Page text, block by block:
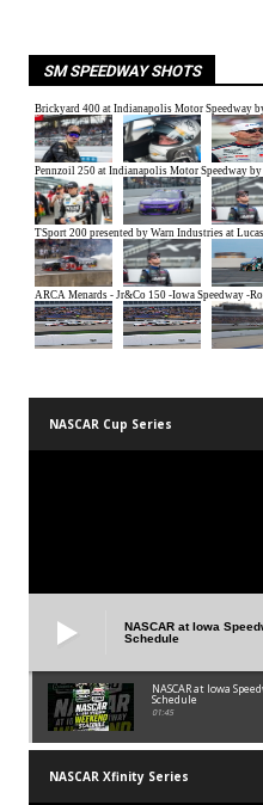
SM SPEEDWAY SHOTS
NASCAR Cup Series
NASCAR at Iowa
Schedule
NASCAR at Iowa
Schedule
01:45
NASCAR Xfinity Series